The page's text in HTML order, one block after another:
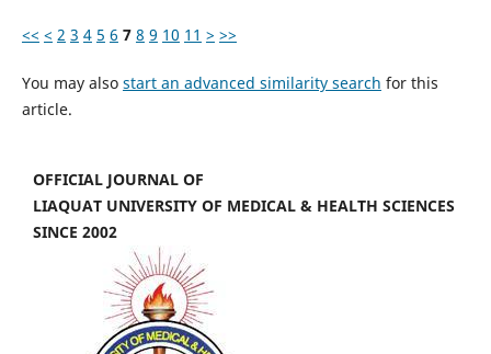
<< < 2 3 4 5 6 7 8 9 10 11 > >>
You may also start an advanced similarity search for this
article.
OFFICIAL JOURNAL OF
LIAQUAT UNIVERSITY OF MEDICAL & HEALTH SCIENCES
SINCE 2002